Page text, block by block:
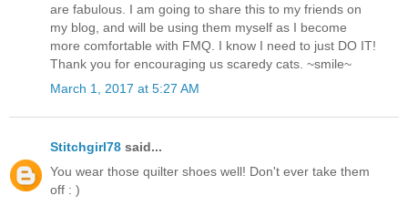
are fabulous. I am going to share this to my friends on
my blog, and will be using them myself as I become
more comfortable with FMQ. I know I need to just DO IT!
Thank you for encouraging us scaredy cats. ~smile~
March 1, 2017 at 5:27 AM
Stitchgirl78 said...
You wear those quilter shoes well! Don't ever take them
off : )